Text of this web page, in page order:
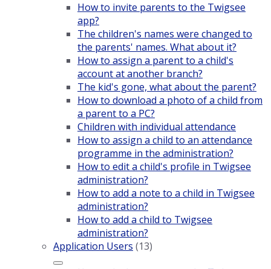
How to invite parents to the Twigsee
app?
The children's names were changed to
the parents' names. What about it?
How to assign a parent to a child's
account at another branch?
The kid's gone, what about the parent?
How to download a photo of a child from
a parent to a PC?
Children with individual attendance
How to assign a child to an attendance
programme in the administration?
How to edit a child's profile in Twigsee
administration?
How to add a note to a child in Twigsee
administration?
How to add a child to Twigsee
administration?
Application Users (13)